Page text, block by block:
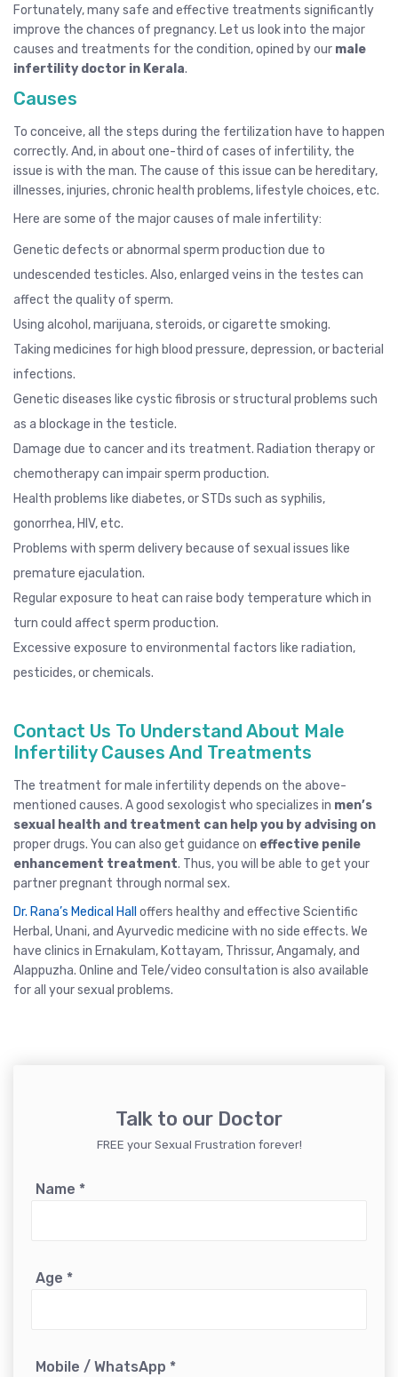
Fortunately, many safe and effective treatments significantly
improve the chances of pregnancy. Let us look into the major
causes and treatments for the condition, opined by our male
infertility doctor in Kerala.
Causes
To conceive, all the steps during the fertilization have to happen
correctly. And, in about one-third of cases of infertility, the
issue is with the man. The cause of this issue can be hereditary,
illnesses, injuries, chronic health problems, lifestyle choices, etc.
Here are some of the major causes of male infertility:
Genetic defects or abnormal sperm production due to
undescended testicles. Also, enlarged veins in the testes can
affect the quality of sperm.
Using alcohol, marijuana, steroids, or cigarette smoking.
Taking medicines for high blood pressure, depression, or bacterial
infections.
Genetic diseases like cystic fibrosis or structural problems such
as a blockage in the testicle.
Damage due to cancer and its treatment. Radiation therapy or
chemotherapy can impair sperm production.
Health problems like diabetes, or STDs such as syphilis,
gonorrhea, HIV, etc.
Problems with sperm delivery because of sexual issues like
premature ejaculation.
Regular exposure to heat can raise body temperature which in
turn could affect sperm production.
Excessive exposure to environmental factors like radiation,
pesticides, or chemicals.
Contact Us To Understand About Male
Infertility Causes And Treatments
The treatment for male infertility depends on the above-
mentioned causes. A good sexologist who specializes in men’s
sexual health and treatment can help you by advising on
proper drugs. You can also get guidance on effective penile
enhancement treatment. Thus, you will be able to get your
partner pregnant through normal sex.
Dr. Rana’s Medical Hall offers healthy and effective Scientific
Herbal, Unani, and Ayurvedic medicine with no side effects. We
have clinics in Ernakulam, Kottayam, Thrissur, Angamaly,and
Alappuzha. Online and Tele/video consultation is also available
for all your sexual problems.
Talk to our Doctor
FREE your Sexual Frustration forever!
Name *
Age *
Mobile / WhatsApp *